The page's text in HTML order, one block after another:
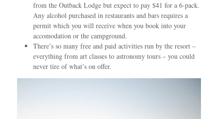
from the Outback Lodge but expect to pay $41 for a 6-pack.
Any alcohol purchased in restaurants and bars requires a
permit which you will receive when you book into your
accomodation or the campground.
There’s so many free and paid activities run by the resort –
everything from art classes to astronomy tours – you could
never tire of what’s on offer.